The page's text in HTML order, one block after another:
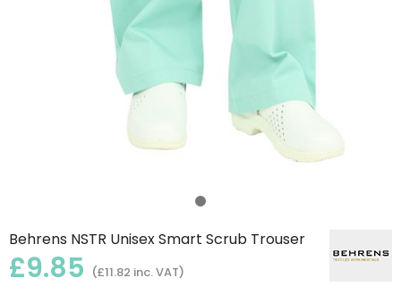
Behrens NSTR Unisex Smart Scrub Trouser
£9.85 (£11.82 inc. VAT)